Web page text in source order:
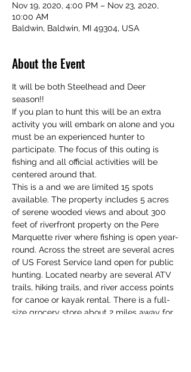
Nov 19, 2020, 4:00 PM – Nov 23, 2020,
10:00 AM
Baldwin, Baldwin, MI 49304, USA
About the Event
It will be both Steelhead and Deer
season!!
If you plan to hunt this will be an extra
activity you will embark on alone and you
must be an experienced hunter to
participate. The focus of this outing is
fishing and all official activities will be
centered around that.
This is a and we are limited 15 spots
available. The property includes 5 acres
of serene wooded views and about 300
feet of riverfront property on the Pere
Marquette river where fishing is open year-
round. Across the street are several acres
of US Forest Service land open for public
hunting. Located nearby are several ATV
trails, hiking trails, and river access points
for canoe or kayak rental. There is a full-
size grocery store about 2 miles away for